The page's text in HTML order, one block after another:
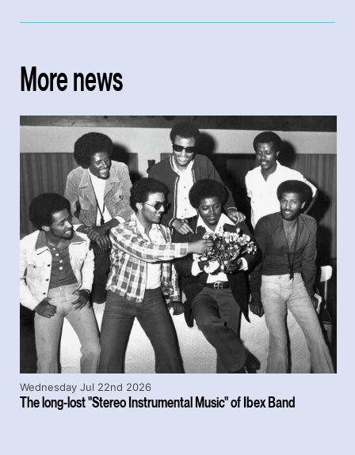
More news
The long-lost "Stereo Instrumental Music" of Ibex Band
Wednesday Jul 22nd 2026